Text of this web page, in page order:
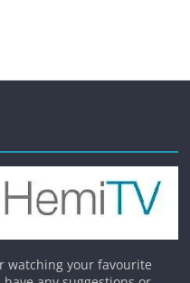
watching your favourite